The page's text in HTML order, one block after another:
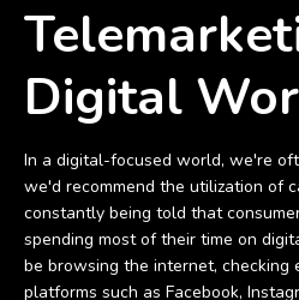
Digital
In a digital-focused world, we're
we'd recommend the utilization of
constantly being told that
spending most of their time on
be browsing the internet, checking
platforms such as Facebook,